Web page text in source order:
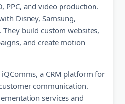
PPC, and video production.
Disney, Samsung,
build custom websites,
and create motion
a CRM platform for
communication.
services and